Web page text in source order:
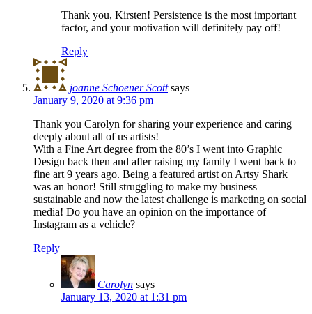
Thank you, Kirsten! Persistence is the most important
factor, and your motivation will definitely pay off!
Reply
joanne Schoener Scott says
January 9, 2020 at 9:36 pm
Thank you Carolyn for sharing your experience and caring
deeply about all of us artists!
With a Fine Art degree from the 80’s I went into Graphic
Design back then and after raising my family I went back to
fine art 9 years ago. Being a featured artist on Artsy Shark
was an honor! Still struggling to make my business
sustainable and now the latest challenge is marketing on social
media! Do you have an opinion on the importance of
Instagram as a vehicle?
Reply
Carolyn says
January 13, 2020 at 1:31 pm